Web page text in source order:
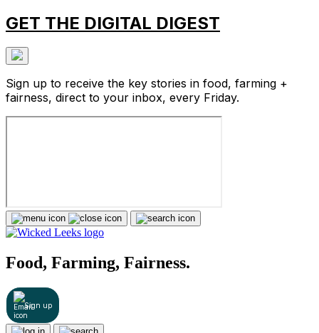
GET THE DIGITAL DIGEST
Sign up to receive the key stories in food, farming +
fairness, direct to your inbox, every Friday.
Food, Farming, Fairness.
Sign up